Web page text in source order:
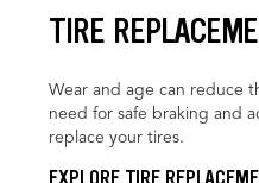
TIRE
Wear and age can reduce
need for safe braking and
replace your tires.